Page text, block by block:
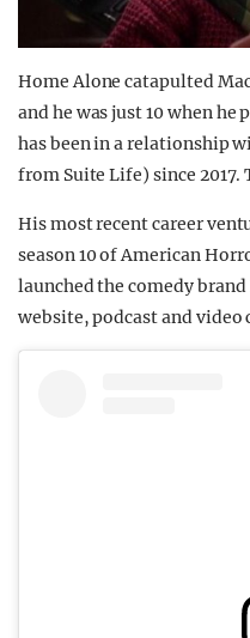
Home Alone catapulted
and he was just 10 when he
has been in a relationship
from Suite Life) since
His most recent career
season 10 of American
launched the comedy brand
website, podcast and video